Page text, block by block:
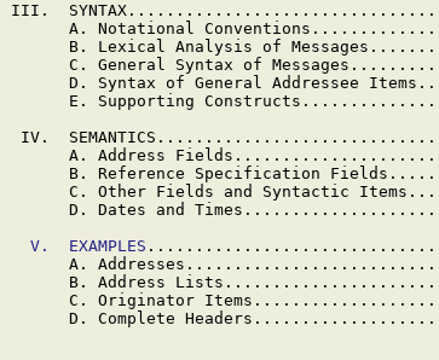
III.
A. Notational
B. Lexical Analysis of
C. General Syntax of
D. Syntax of General Addressee
E. Supporting
IV.
A. Address
B. Reference Specification
C. Other Fields and Syntactic
D. Dates and
V.  EXAMPLES
A.
B. Address
C. Originator
D. Complete